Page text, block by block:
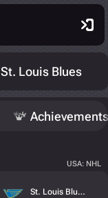
St. Louis Blues
Achievements
USA: NHL
St. Louis Blues